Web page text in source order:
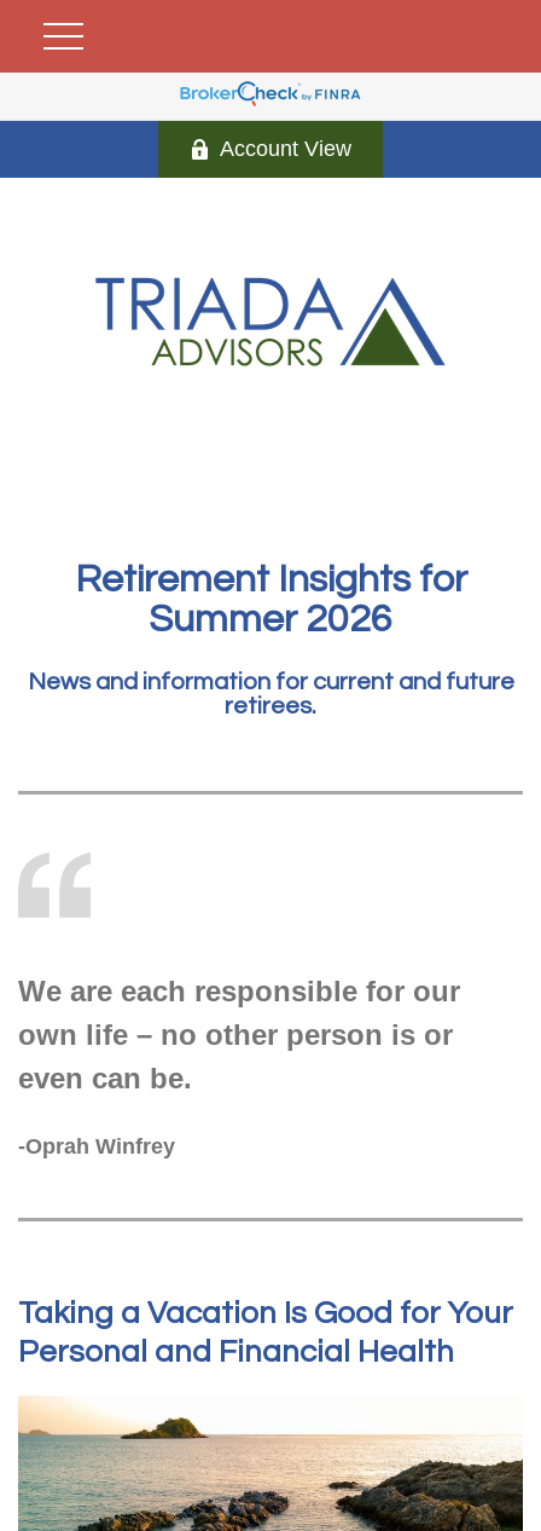
Account View
Retirement Insights for
Summer 2026
News and information for current and future
retirees.
We are each responsible for our
own life – no other person is or
even can be.
-Oprah Winfrey
Taking a Vacation Is Good for Your
Personal and Financial Health